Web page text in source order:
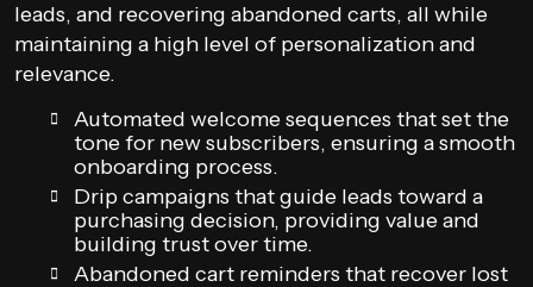
leads, and recovering abandoned carts, all while
maintaining a high level of personalization and
relevance.
Automated welcome sequences that set the
tone for new subscribers, ensuring a smooth
onboarding process.
Drip campaigns that guide leads toward a
purchasing decision, providing value and
building trust over time.
Abandoned cart reminders that recover lost